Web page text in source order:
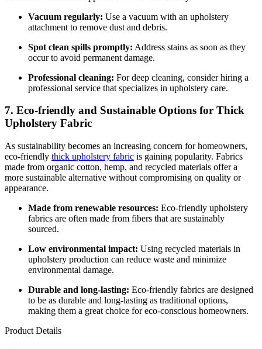
Vacuum regularly: Use a vacuum with an upholstery
attachment to remove dust and debris.
Spot clean spills promptly: Address stains as soon as they
occur to avoid permanent damage.
Professional cleaning: For deep cleaning, consider hiring a
professional service that specializes in upholstery care.
7. Eco-friendly and Sustainable Options for Thick
Upholstery Fabric
As sustainability becomes an increasing concern for homeowners,
eco-friendly thick upholstery fabric is gaining popularity. Fabrics
made from organic cotton, hemp, and recycled materials offer a
more sustainable alternative without compromising on quality or
appearance.
Made from renewable resources: Eco-friendly upholstery
fabrics are often made from fibers that are sustainably
sourced.
Low environmental impact: Using recycled materials in
upholstery production can reduce waste and minimize
environmental damage.
Durable and long-lasting: Eco-friendly fabrics are designed
to be as durable and long-lasting as traditional options,
making them a great choice for eco-conscious homeowners.
Product Details